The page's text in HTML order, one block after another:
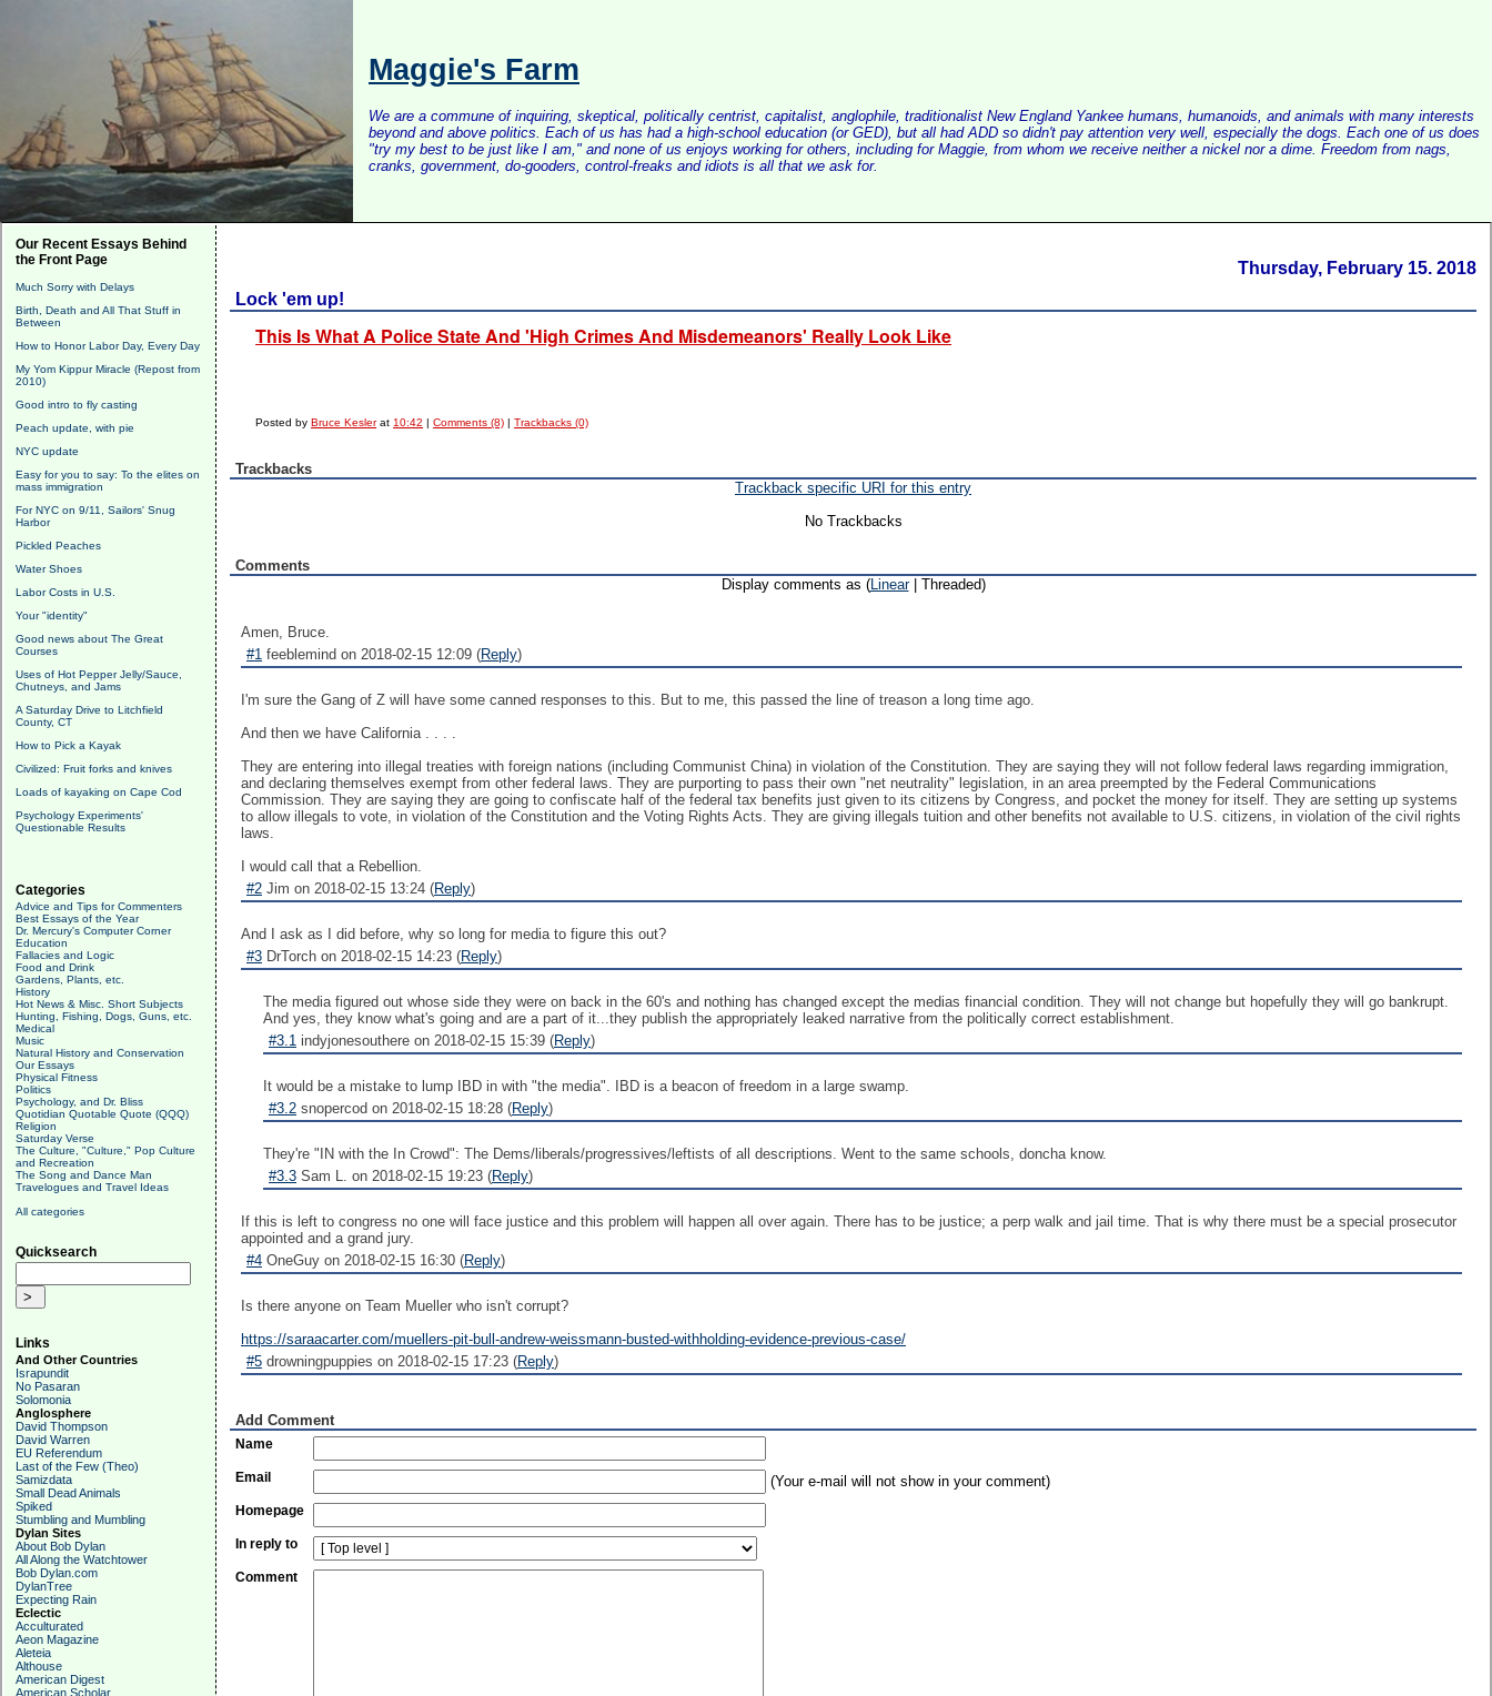
Maggie's Farm
We are a commune of inquiring, skeptical, politically centrist, capitalist, anglophile, traditionalist New England Yankee humans, humanoids, and animals with many interests
beyond and above politics. Each of us has had a high-school education (or GED), but all had ADD so didn't pay attention very well, especially the dogs. Each one of us does
"try my best to be just like I am," and none of us enjoys working for others, including for Maggie, from whom we receive neither a nickel nor a dime. Freedom from nags,
cranks, government, do-gooders, control-freaks and idiots is all that we ask for.
Our Recent Essays Behind
the Front Page
Much Sorry with Delays
Birth, Death and All That Stuff in
Between
How to Honor Labor Day, Every Day
My Yom Kippur Miracle (Repost from
2010)
Good intro to fly casting
Peach update, with pie
NYC update
Easy for you to say: To the elites on
mass immigration
For NYC on 9/11, Sailors' Snug
Harbor
Pickled Peaches
Water Shoes
Labor Costs in U.S.
Your "identity"
Good news about The Great
Courses
Uses of Hot Pepper Jelly/Sauce,
Chutneys, and Jams
A Saturday Drive to Litchfield
County, CT
How to Pick a Kayak
Civilized: Fruit forks and knives
Loads of kayaking on Cape Cod
Psychology Experiments'
Questionable Results
Categories
Advice and Tips for Commenters
Best Essays of the Year
Dr. Mercury's Computer Corner
Education
Fallacies and Logic
Food and Drink
Gardens, Plants, etc.
History
Hot News & Misc. Short Subjects
Hunting, Fishing, Dogs, Guns, etc.
Medical
Music
Natural History and Conservation
Our Essays
Physical Fitness
Politics
Psychology, and Dr. Bliss
Quotidian Quotable Quote (QQQ)
Religion
Saturday Verse
The Culture, "Culture," Pop Culture
and Recreation
The Song and Dance Man
Travelogues and Travel Ideas
All categories
Quicksearch
Links
And Other Countries
Israpundit
No Pasaran
Solomonia
Anglosphere
David Thompson
David Warren
EU Referendum
Last of the Few (Theo)
Samizdata
Small Dead Animals
Spiked
Stumbling and Mumbling
Dylan Sites
About Bob Dylan
All Along the Watchtower
Bob Dylan.com
DylanTree
Expecting Rain
Eclectic
Acculturated
Aeon Magazine
Aleteia
Althouse
American Digest
American Scholar
Thursday, February 15. 2018
Lock 'em up!
This Is What A Police State And 'High Crimes And Misdemeanors' Really Look Like
Posted byBruce Keslerat 10:42 |Comments (8) |Trackbacks (0)
Trackbacks
Trackback specific URI for this entry
No Trackbacks
Comments
Display comments as (Linear| Threaded)
Amen, Bruce.
#1 feeblemind on 2018-02-15 12:09 (Reply)
I'm sure the Gang of Z will have some canned responses to this. But to me, this passed the line of treason a long time ago.
And then we have California . . . .
They are entering into illegal treaties with foreign nations (including Communist China) in violation of the Constitution. They are saying they will not follow federal laws regarding immigration,
and declaring themselves exempt from other federal laws. They are purporting to pass their own "net neutrality" legislation, in an area preempted by the Federal Communications
Commission. They are saying they are going to confiscate half of the federal tax benefits just given to its citizens by Congress, and pocket the money for itself. They are setting up systems
to allow illegals to vote, in violation of the Constitution and the Voting Rights Acts. They are giving illegals tuition and other benefits not available to U.S. citizens, in violation of the civil rights
laws.
I would call that a Rebellion.
#2 Jim on 2018-02-15 13:24 (Reply)
And I ask as I did before, why so long for media to figure this out?
#3 DrTorch on 2018-02-15 14:23 (Reply)
The media figured out whose side they were on back in the 60's and nothing has changed except the medias financial condition. They will not change but hopefully they will go bankrupt.
And yes, they know what's going and are a part of it...they publish the appropriately leaked narrative from the politically correct establishment.
#3.1 indyjonesouthere on 2018-02-15 15:39 (Reply)
It would be a mistake to lump IBD in with "the media". IBD is a beacon of freedom in a large swamp.
#3.2 snopercod on 2018-02-15 18:28 (Reply)
They're "IN with the In Crowd": The Dems/liberals/progressives/leftists of all descriptions. Went to the same schools, doncha know.
#3.3 Sam L. on 2018-02-15 19:23 (Reply)
If this is left to congress no one will face justice and this problem will happen all over again. There has to be justice; a perp walk and jail time. That is why there must be a special prosecutor
appointed and a grand jury.
#4 OneGuy on 2018-02-15 16:30 (Reply)
Is there anyone on Team Mueller who isn't corrupt?
https://saraacarter.com/muellers-pit-bull-andrew-weissmann-busted-withholding-evidence-previous-case/
#5 drowningpuppies on 2018-02-15 17:23 (Reply)
Add Comment
Name
Email (Your e-mail will not show in your comment)
Homepage
In reply to
Comment